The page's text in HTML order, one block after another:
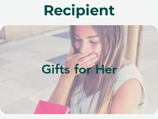
Recipient
Gifts for Her